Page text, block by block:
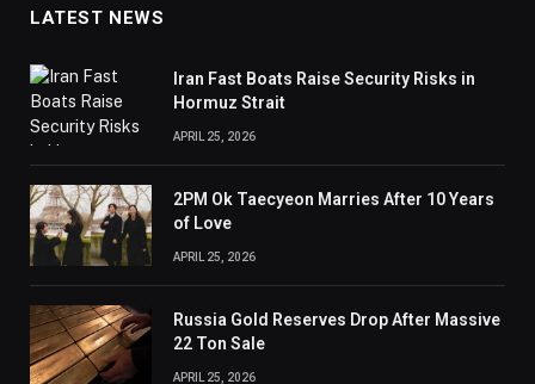
LATEST NEWS
Iran Fast Boats Raise Security Risks in
Hormuz Strait
APRIL 25, 2026
2PM Ok Taecyeon Marries After 10 Years
of Love
APRIL 25, 2026
Russia Gold Reserves Drop After Massive
22 Ton Sale
APRIL 25, 2026